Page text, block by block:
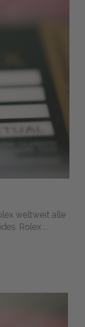
weltweit alle
Rolex ...